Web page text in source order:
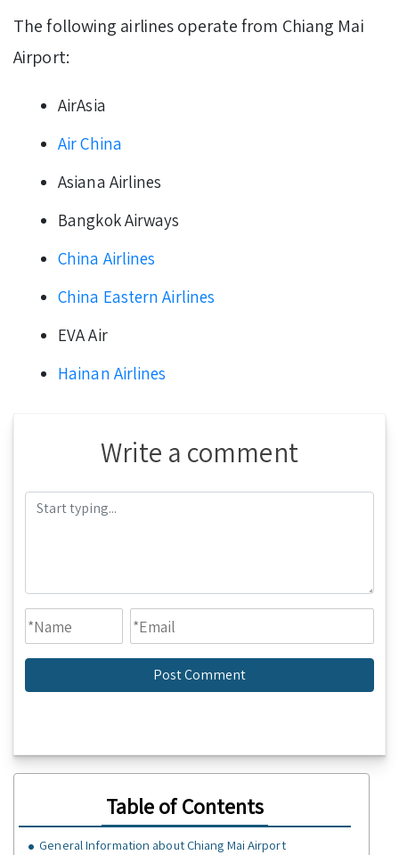
The following airlines operate from Chiang Mai
Airport:
AirAsia
Air China
Asiana Airlines
Bangkok Airways
China Airlines
China Eastern Airlines
EVA Air
Hainan Airlines
Write a comment
Table of Contents
General Information about Chiang Mai Airport